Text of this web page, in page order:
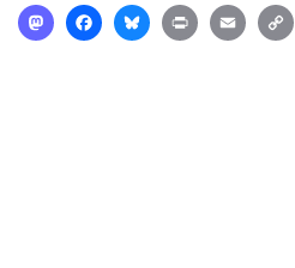
MastodonFacebookBlueskyPrint Email